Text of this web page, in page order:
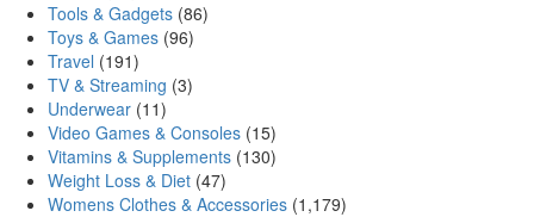
Tools & Gadgets (86)
Toys & Games (96)
Travel (191)
TV & Streaming (3)
Underwear (11)
Video Games & Consoles (15)
Vitamins & Supplements (130)
Weight Loss & Diet (47)
Womens Clothes & Accessories (1,179)